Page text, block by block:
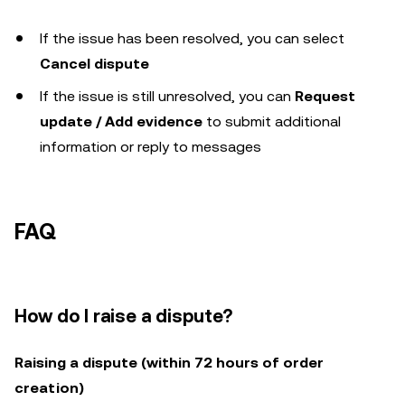
If the issue has been resolved, you can select
Cancel dispute
If the issue is still unresolved, you can Request
update / Add evidence to submit additional
information or reply to messages
FAQ
How do I raise a dispute?
Raising a dispute (within 72 hours of order
creation)